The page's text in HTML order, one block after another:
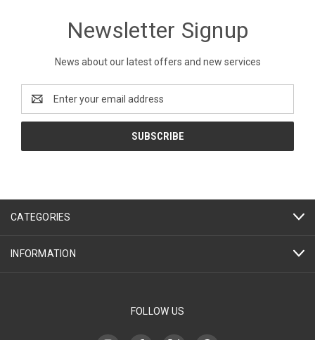
Newsletter Signup
News about our latest offers and new services
Address
CATEGORIES
INFORMATION
FOLLOW US